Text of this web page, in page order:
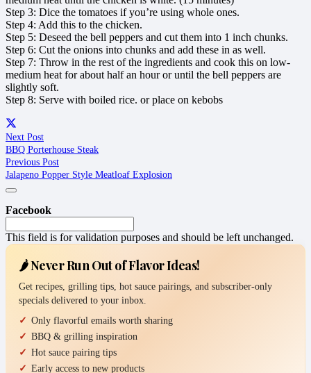
Step 3: Dice the tomatoes if you’re using whole ones.
Step 4: Add this to the chicken.
Step 5: Deseed the bell peppers and cut them into 1 inch chunks.
Step 6: Cut the onions into chunks and add these in as well.
Step 7: Throw in the rest of the ingredients and cook this on low-
medium heat for about half an hour or until the bell peppers are
slightly soft.
Step 8: Serve with boiled rice. or place on kebobs
Next Post
BBQ Porterhouse Steak
Previous Post
Jalapeno Popper Style Meatloaf Explosion
Facebook
This field is for validation purposes and should be left unchanged.
🌶️ Never Run Out of Flavor Ideas!
Get recipes, grilling tips, hot sauce pairings, and subscriber-only
specials delivered to your inbox.
Only flavorful emails worth sharing
BBQ & grilling inspiration
Hot sauce pairing tips
Early access to new products